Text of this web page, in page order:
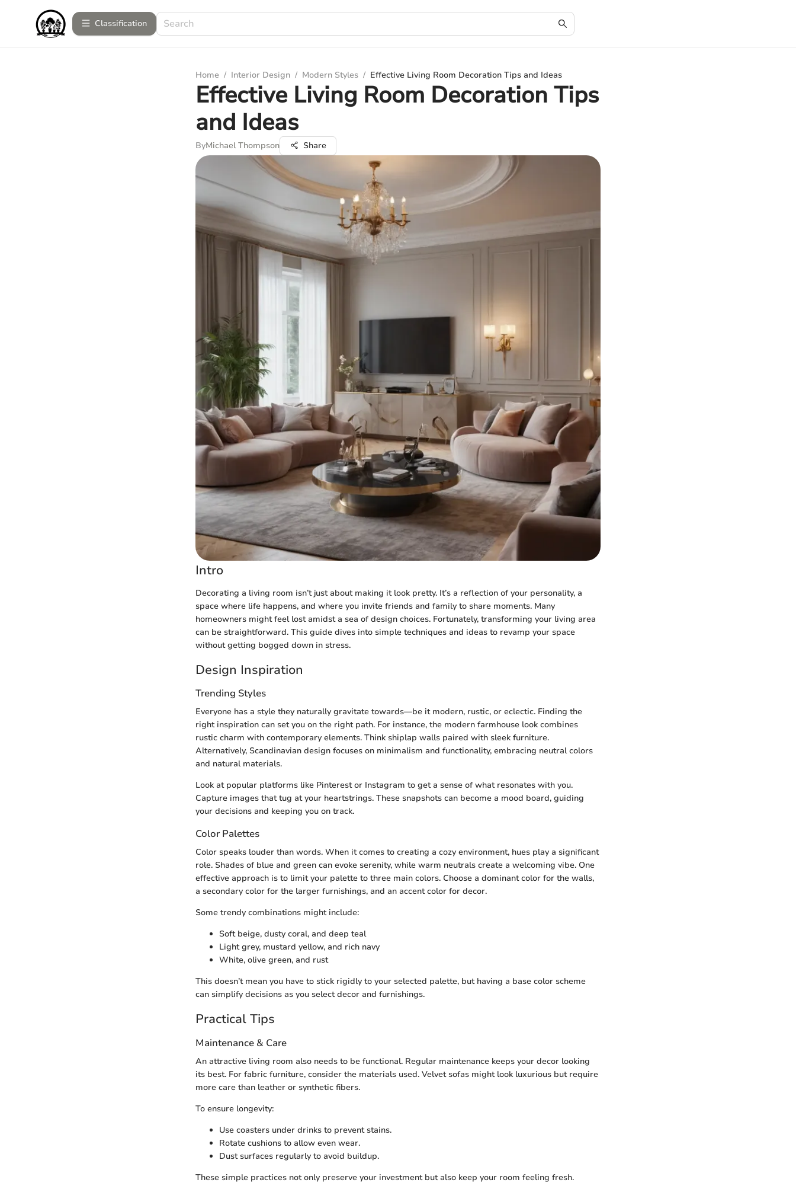
Сlassification
Home / Interior Design / Modern Styles / Effective Living Room Decoration Tips and Ideas
Effective Living Room Decoration Tips
and Ideas
ByMichael Thompson Share
Intro
Decorating a living room isn’t just about making it look pretty. It’s a reflection of your personality, a
space where life happens, and where you invite friends and family to share moments. Many
homeowners might feel lost amidst a sea of design choices. Fortunately, transforming your living area
can be straightforward. This guide dives into simple techniques and ideas to revamp your space
without getting bogged down in stress.
Design Inspiration
Trending Styles
Everyone has a style they naturally gravitate towards—be it modern, rustic, or eclectic. Finding the
right inspiration can set you on the right path. For instance, the modern farmhouse look combines
rustic charm with contemporary elements. Think shiplap walls paired with sleek furniture.
Alternatively, Scandinavian design focuses on minimalism and functionality, embracing neutral colors
and natural materials.
Look at popular platforms like Pinterest or Instagram to get a sense of what resonates with you.
Capture images that tug at your heartstrings. These snapshots can become a mood board, guiding
your decisions and keeping you on track.
Color Palettes
Color speaks louder than words. When it comes to creating a cozy environment, hues play a significant
role. Shades of blue and green can evoke serenity, while warm neutrals create a welcoming vibe. One
effective approach is to limit your palette to three main colors. Choose a dominant color for the walls,
a secondary color for the larger furnishings, and an accent color for decor.
Some trendy combinations might include:
Soft beige, dusty coral, and deep teal
Light grey, mustard yellow, and rich navy
White, olive green, and rust
This doesn’t mean you have to stick rigidly to your selected palette, but having a base color scheme
can simplify decisions as you select decor and furnishings.
Practical Tips
Maintenance & Care
An attractive living room also needs to be functional. Regular maintenance keeps your decor looking
its best. For fabric furniture, consider the materials used. Velvet sofas might look luxurious but require
more care than leather or synthetic fibers.
To ensure longevity:
Use coasters under drinks to prevent stains.
Rotate cushions to allow even wear.
Dust surfaces regularly to avoid buildup.
These simple practices not only preserve your investment but also keep your room feeling fresh.